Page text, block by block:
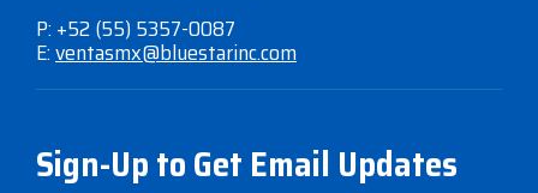
P: +52 (55) 5357-0087
E:ventasmx@bluestarinc.com
Sign-Up to Get Email Updates